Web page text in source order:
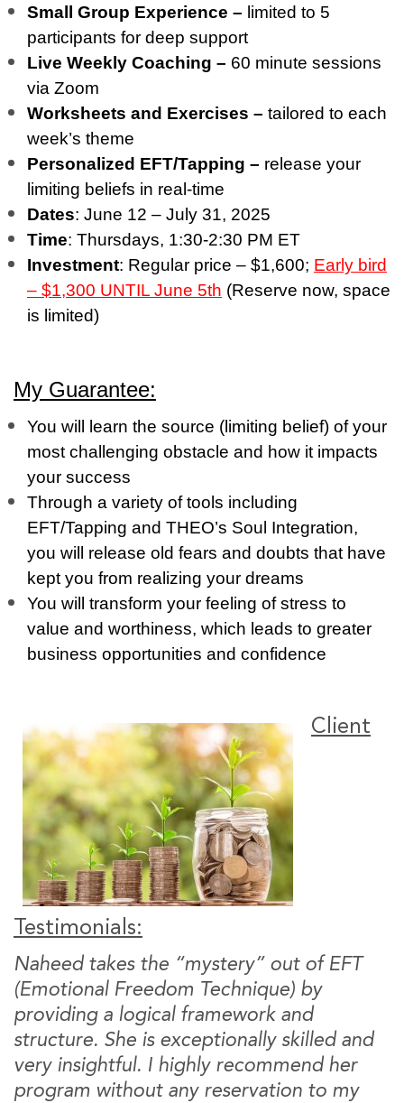
Small Group Experience – limited to 5
participants for deep support
Live Weekly Coaching – 60 minute sessions
via Zoom
Worksheets and Exercises – tailored to each
week’s theme
Personalized EFT/Tapping – release your
limiting beliefs in real-time
Dates: June 12 – July 31, 2025
Time: Thursdays, 1:30-2:30 PM ET
Investment: Regular price – $1,600; Early bird
– $1,300 UNTIL June 5th (Reserve now, space
is limited)
My Guarantee:
You will learn the source (limiting belief) of your
most challenging obstacle and how it impacts
your success
Through a variety of tools including
EFT/Tapping and THEO’s Soul Integration,
you will release old fears and doubts that have
kept you from realizing your dreams
You will transform your feeling of stress to
value and worthiness, which leads to greater
business opportunities and confidence
Client
Testimonials:
Naheed takes the “mystery” out of EFT
(Emotional Freedom Technique) by
providing a logical framework and
structure. She is exceptionally skilled and
very insightful. I highly recommend her
program without any reservation to my